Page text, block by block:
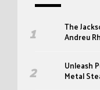
The
Andreu
Unleash
Metal